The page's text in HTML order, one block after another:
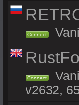
Connect
Connect
v2632,